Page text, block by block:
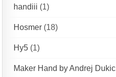
handiii (1)
Hosmer (18)
Hy5 (1)
Maker Hand by Andrej Dukic